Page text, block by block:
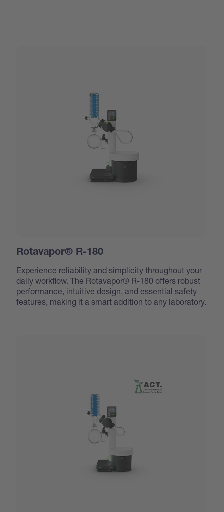
Rotavapor® R-180
Experience reliability and simplicity throughout your
daily workflow. The Rotavapor® R-180 offers robust
performance, intuitive design, and essential safety
features, making it a smart addition to any laboratory.